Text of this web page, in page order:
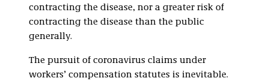
contracting the disease, nor a greater risk of
contracting the disease than the public
generally.
The pursuit of coronavirus claims under
workers’ compensation statutes is inevitable.